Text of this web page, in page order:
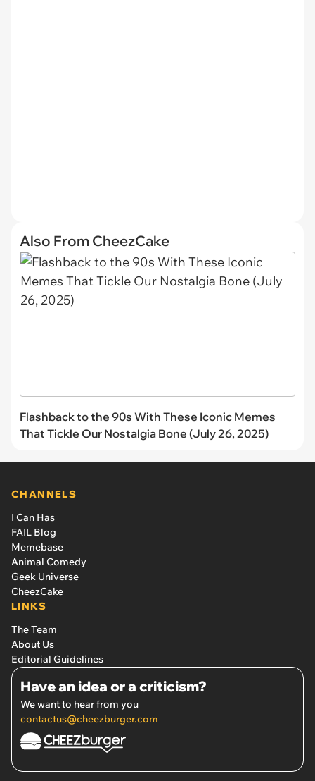
Also From CheezCake
Flashback to the 90s With These Iconic Memes
That Tickle Our Nostalgia Bone (July 26, 2025)
CHANNELS
I Can Has
FAIL Blog
Memebase
Animal Comedy
Geek Universe
CheezCake
LINKS
The Team
About Us
Editorial Guidelines
Have an idea or a criticism?
We want to hear from you
contactus@cheezburger.com